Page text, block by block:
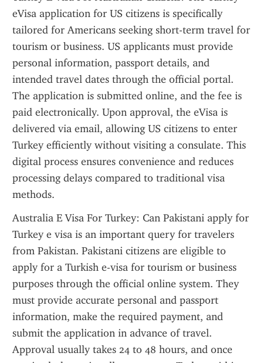
eVisa application for US citizens is specifically
tailored for Americans seeking short-term travel for
tourism or business. US applicants must provide
personal information, passport details, and
intended travel dates through the official portal.
The application is submitted online, and the fee is
paid electronically. Upon approval, the eVisa is
delivered via email, allowing US citizens to enter
Turkey efficiently without visiting a consulate. This
digital process ensures convenience and reduces
processing delays compared to traditional visa
methods.
Australia E Visa For Turkey: Can Pakistani apply for
Turkey e visa is an important query for travelers
from Pakistan. Pakistani citizens are eligible to
apply for a Turkish e-visa for tourism or business
purposes through the official online system. They
must provide accurate personal and passport
information, make the required payment, and
submit the application in advance of travel.
Approval usually takes 24 to 48 hours, and once